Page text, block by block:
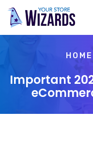
HOME
Important